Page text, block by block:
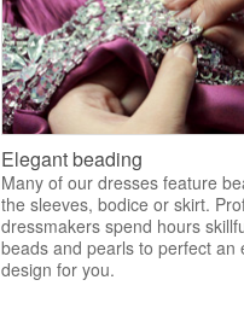
Elegant beading
Many of our dresses feature
the sleeves, bodice or skirt.
dressmakers spend hours
beads and pearls to perfect an
design for you.